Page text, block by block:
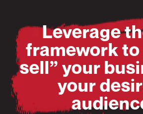
Leverage
framework
sell” your
your